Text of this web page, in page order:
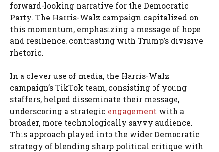
forward-looking narrative for the Democratic
Party. The Harris-Walz campaign capitalized on
this momentum, emphasizing a message of hope
and resilience, contrasting with Trump’s divisive
rhetoric.
In a clever use of media, the Harris-Walz
campaign’s TikTok team, consisting of young
staffers, helped disseminate their message,
underscoring a strategic engagement with a
broader, more technologically savvy audience.
This approach played into the wider Democratic
strategy of blending sharp political critique with